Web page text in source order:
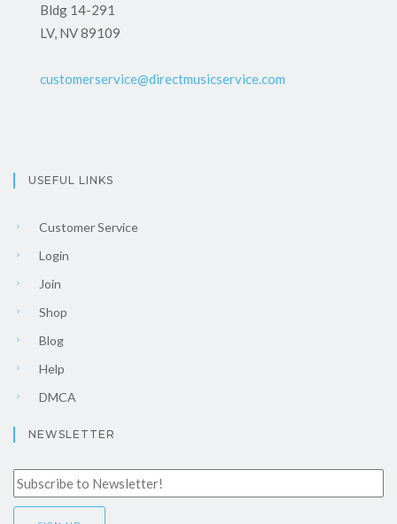
Bldg 14-291
LV, NV 89109
customerservice@directmusicservice.com
USEFUL LINKS
Customer Service
Login
Join
Shop
Blog
Help
DMCA
NEWSLETTER